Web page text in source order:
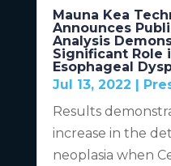
Mauna Kea
Announces
Analysis
Significant Role
Esophageal
Jul 13, 2022
Results
increase in the
neoplasia when